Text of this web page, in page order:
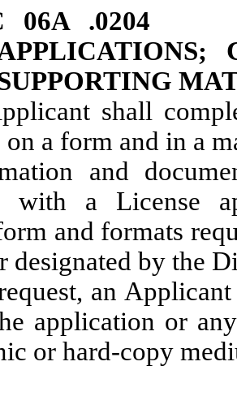
06A .0204
shall
a form and in a
and
with a License
and formats
designated by the
an
application or
or hard-copy